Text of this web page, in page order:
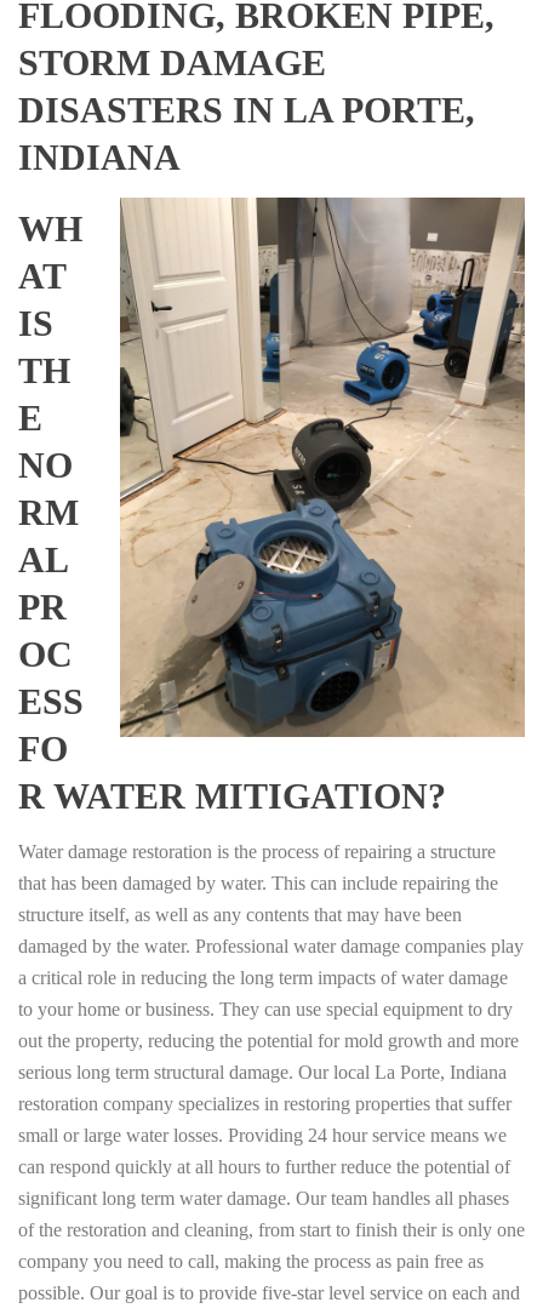
FLOODING, BROKEN PIPE,
STORM DAMAGE
DISASTERS IN LA PORTE,
INDIANA
WH
AT
IS
TH
E
NO
RM
AL
PR
OC
ESS
FO
R WATER MITIGATION?
Water damage restoration is the process of repairing a structure
that has been damaged by water. This can include repairing the
structure itself, as well as any contents that may have been
damaged by the water. Professional water damage companies play
a critical role in reducing the long term impacts of water damage
to your home or business. They can use special equipment to dry
out the property, reducing the potential for mold growth and more
serious long term structural damage. Our local La Porte, Indiana
restoration company specializes in restoring properties that suffer
small or large water losses. Providing 24 hour service means we
can respond quickly at all hours to further reduce the potential of
significant long term water damage. Our team handles all phases
of the restoration and cleaning, from start to finish their is only one
company you need to call, making the process as pain free as
possible. Our goal is to provide five-star level service on each and